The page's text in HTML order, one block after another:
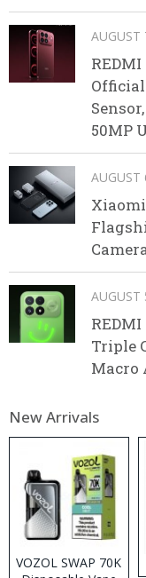
AUGUST
50MP
AUGUST
Xiaomi
AUGUST
Triple
Macro
New Arrivals
VOZOL SWAP 70K